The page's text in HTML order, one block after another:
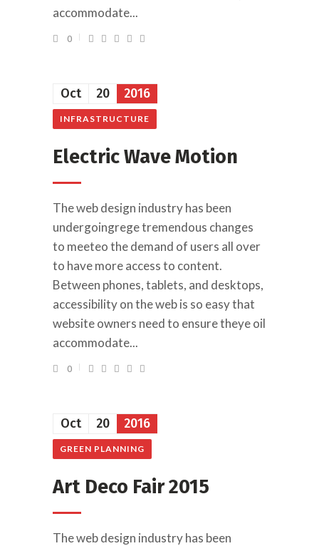
accommodate...
0
Oct 20 2016
INFRASTRUCTURE
Electric Wave Motion
The web design industry has been
undergoingrege tremendous changes
to meeteo the demand of users all over
to have more access to content.
Between phones, tablets, and desktops,
accessibility on the web is so easy that
website owners need to ensure theye oil
accommodate...
0
Oct 20 2016
GREEN PLANNING
Art Deco Fair 2015
The web design industry has been